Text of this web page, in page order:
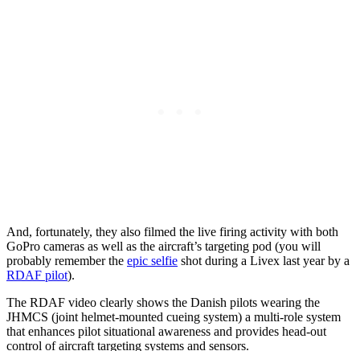
And, fortunately, they also filmed the live firing activity with both
GoPro cameras as well as the aircraft’s targeting pod (you will
probably remember the epic selfie shot during a Livex last year by a
RDAF pilot).
The RDAF video clearly shows the Danish pilots wearing the
JHMCS (joint helmet-mounted cueing system) a multi-role system
that enhances pilot situational awareness and provides head-out
control of aircraft targeting systems and sensors.